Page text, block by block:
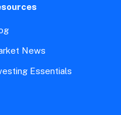
News
Essentials